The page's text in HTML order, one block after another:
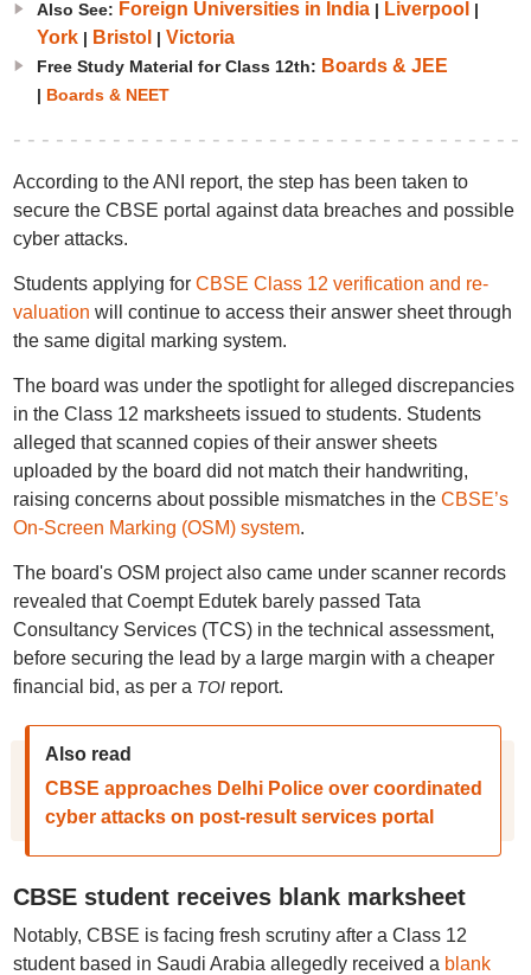
Also See: Foreign Universities in India| Liverpool |
York| Bristol | Victoria
Free Study Material for Class 12th: Boards & JEE
| Boards & NEET
According to the ANI report, the step has been taken to
secure the CBSE portal against data breaches and possible
cyber attacks.
Students applying for CBSE Class 12 verification and re-
valuation will continue to access their answer sheet through
the same digital marking system.
The board was under the spotlight for alleged discrepancies
in the Class 12 marksheets issued to students. Students
alleged that scanned copies of their answer sheets
uploaded by the board did not match their handwriting,
raising concerns about possible mismatches in the CBSE’s
On-Screen Marking (OSM) system.
The board's OSM project also came under scanner records
revealed that Coempt Edutek barely passed Tata
Consultancy Services (TCS) in the technical assessment,
before securing the lead by a large margin with a cheaper
financial bid, as per a TOI report.
Also read
CBSE approaches Delhi Police over coordinated
cyber attacks on post-result services portal
CBSE student receives blank marksheet
Notably, CBSE is facing fresh scrutiny after a Class 12
student based in Saudi Arabia allegedly received a blank